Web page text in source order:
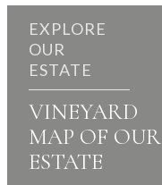
EXPLORE
OUR
ESTATE
VINEYARD
MAP OF OUR
ESTATE